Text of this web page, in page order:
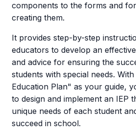
components to the forms and
creating them.
It provides step-by-step
educators to develop an
and advice for ensuring the
students with special needs.
Education Plan" as your guide,
to design and implement an IEP
unique needs of each student
succeed in school.